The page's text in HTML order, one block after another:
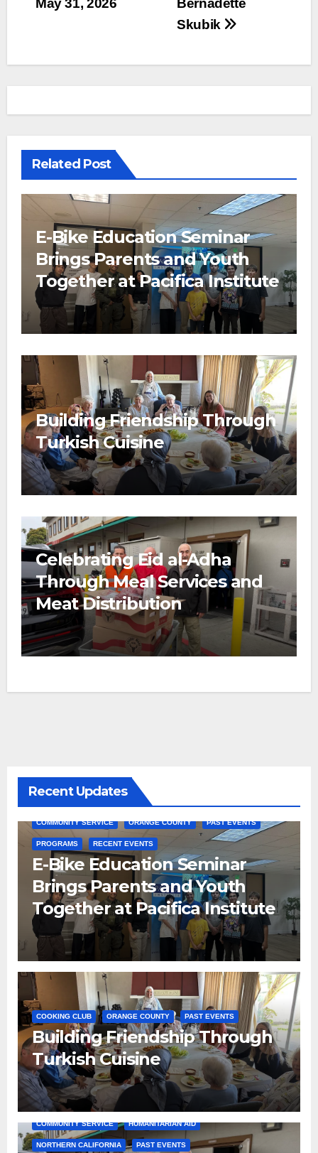
Skubik
Related Post
E-Bike Education Seminar
Brings Parents and Youth
Together at Pacifica Institute
Building Friendship Through
Turkish Cuisine
Celebrating Eid al-Adha
Through Meal Services and
Meat Distribution
Recent Updates
COMMUNITY SERVICE ORANGE COUNTY PAST EVENTS
PROGRAMS RECENT EVENTS
E-Bike Education Seminar
Brings Parents and Youth
Together at Pacifica Institute
COOKING CLUB ORANGE COUNTY PAST EVENTS
Building Friendship Through
Turkish Cuisine
COMMUNITY SERVICE HUMANITARIAN AID
NORTHERN CALIFORNIA PAST EVENTS